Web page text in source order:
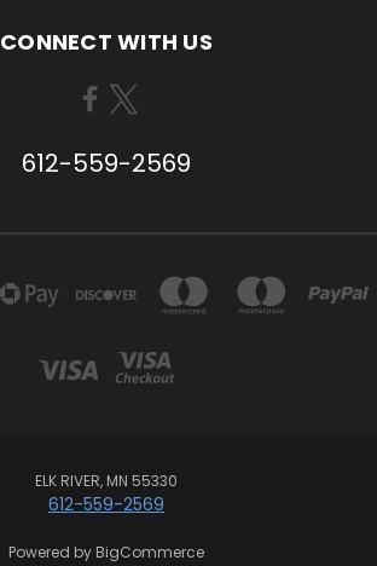
CONNECT WITH US
612-559-2569
ELK RIVER, MN 55330
612-559-2569
Powered by BigCommerce